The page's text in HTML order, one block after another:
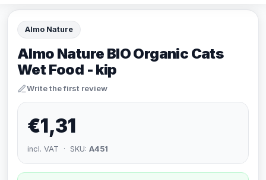
Almo Nature
Almo Nature BIO Organic Cats
Wet Food - kip
Write the first review
€1,31
incl. VAT · SKU: A451